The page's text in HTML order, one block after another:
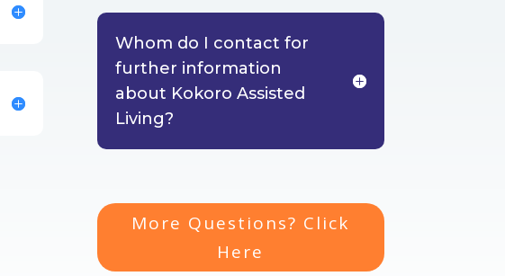
Whom do I contact for
further information
about Kokoro Assisted
Living?
More Questions? Click
Here